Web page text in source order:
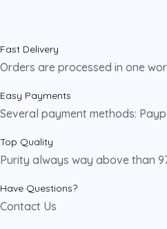
Fast Delivery
Orders are processed in one
Easy Payments
Several payment methods:
Top Quality
Purity always way above than
Have Questions?
Contact Us